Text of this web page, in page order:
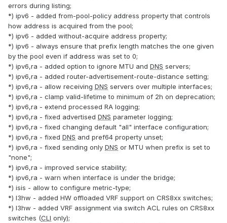
errors during listing;
*) ipv6 - added from-pool-policy address property that controls
how address is acquired from the pool;
*) ipv6 - added without-acquire address property;
*) ipv6 - always ensure that prefix length matches the one given
by the pool even if address was set to 0;
*) ipv6,ra - added option to ignore MTU and DNS servers;
*) ipv6,ra - added router-advertisement-route-distance setting;
*) ipv6,ra - allow receiving DNS servers over multiple interfaces;
*) ipv6,ra - clamp valid-lifetime to minimum of 2h on deprecation;
*) ipv6,ra - extend processed RA logging;
*) ipv6,ra - fixed advertised DNS parameter logging;
*) ipv6,ra - fixed changing default "all" interface configuration;
*) ipv6,ra - fixed DNS and pref64 property unset;
*) ipv6,ra - fixed sending only DNS or MTU when prefix is set to
"none";
*) ipv6,ra - improved service stability;
*) ipv6,ra - warn when interface is under the bridge;
*) isis - allow to configure metric-type;
*) l3hw - added HW offloaded VRF support on CRS8xx switches;
*) l3hw - added VRF assignment via switch ACL rules on CRS8xx
switches (CLI only);